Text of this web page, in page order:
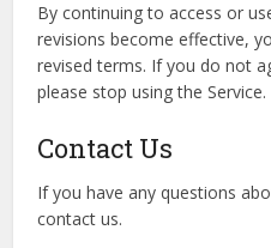
By continuing to access or
revisions become effective,
revised terms. If you do not
please stop using the Service.
Contact Us
If you have any questions
contact us.